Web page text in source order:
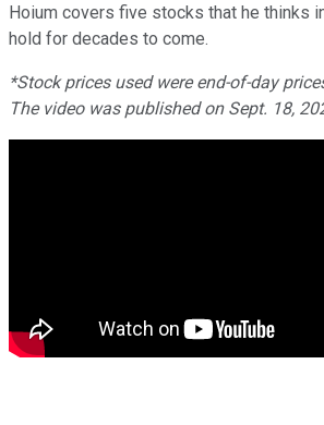
Hoium covers five stocks that he thinks
hold for decades to come.
*Stock prices used were end-of-day
The video was published on Sept. 18,